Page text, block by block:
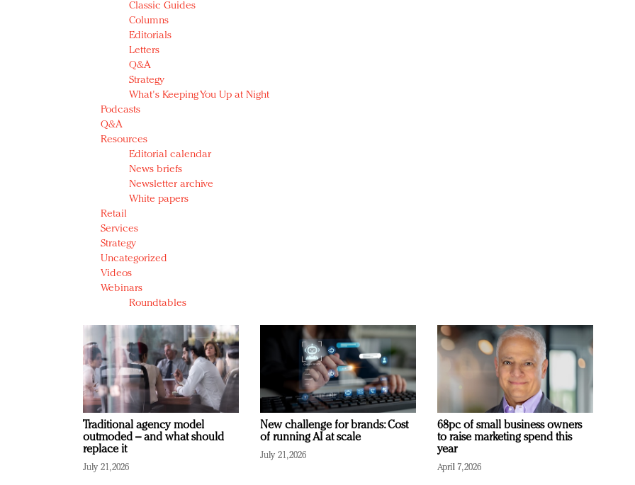
Classic Guides
Columns
Editorials
Letters
Q&A
Strategy
What's Keeping You Up at Night
Podcasts
Q&A
Resources
Editorial calendar
News briefs
Newsletter archive
White papers
Retail
Services
Strategy
Uncategorized
Videos
Webinars
Roundtables
Traditional agency model
outmoded – and what should
replace it
July 21, 2026
New challenge for brands: Cost
of running AI at scale
July 21, 2026
68pc of small business owners
to raise marketing spend this
year
April 7, 2026